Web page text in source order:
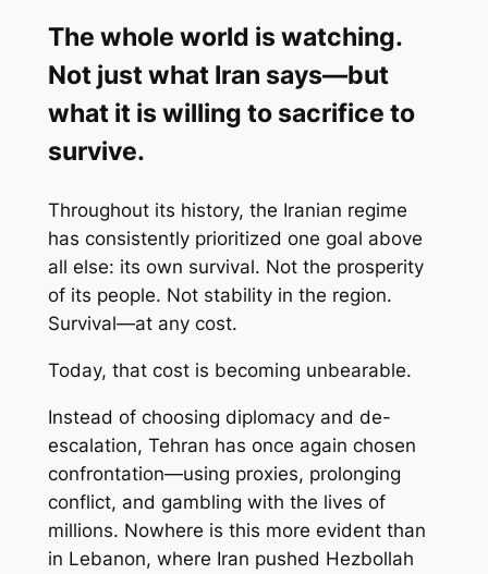
The whole world is watching.
Not just what Iran says—but
what it is willing to sacrifice to
survive.
Throughout its history, the Iranian regime
has consistently prioritized one goal above
all else: its own survival. Not the prosperity
of its people. Not stability in the region.
Survival—at any cost.
Today, that cost is becoming unbearable.
Instead of choosing diplomacy and de-
escalation, Tehran has once again chosen
confrontation—using proxies, prolonging
conflict, and gambling with the lives of
millions. Nowhere is this more evident than
in Lebanon, where Iran pushed Hezbollah